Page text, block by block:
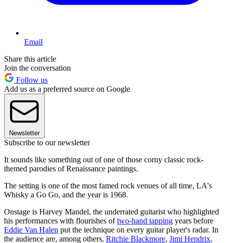
Email
Share this article
Join the conversation
Follow us
Add us as a preferred source on Google
Newsletter
Subscribe to our newsletter
It sounds like something out of one of those corny classic rock-
themed parodies of Renaissance paintings.
The setting is one of the most famed rock venues of all time, LA's
Whisky a Go Go, and the year is 1968.
Onstage is Harvey Mandel, the underrated guitarist who highlighted
his performances with flourishes oftwo-hand tapping years before
Eddie Van Halen put the technique on every guitar player's radar. In
the audience are, among others, Ritchie Blackmore, Jimi Hendrix,